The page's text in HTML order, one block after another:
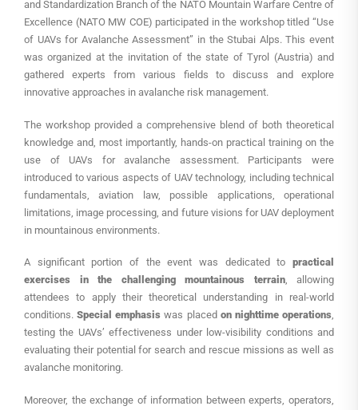
and Standardization Branch of the NATO Mountain Warfare Centre of
Excellence (NATO MW COE) participated in the workshop titled “Use
of UAVs for Avalanche Assessment” in the Stubai Alps. This event
was organized at the invitation of the state of Tyrol (Austria) and
gathered experts from various fields to discuss and explore
innovative approaches in avalanche risk management.
The workshop provided a comprehensive blend of both theoretical
knowledge and, most importantly, hands-on practical training on the
use of UAVs for avalanche assessment. Participants were
introduced to various aspects of UAV technology, including technical
fundamentals, aviation law, possible applications, operational
limitations, image processing, and future visions for UAV deployment
in mountainous environments.
A significant portion of the event was dedicated to practical
exercises in the challenging mountainous terrain, allowing
attendees to apply their theoretical understanding in real-world
conditions.Special emphasiswas placed on nighttime operations,
testing the UAVs’ effectiveness under low-visibility conditions and
evaluating their potential for search and rescue missions as well as
avalanche monitoring.
Moreover, the exchange of information between experts, operators,